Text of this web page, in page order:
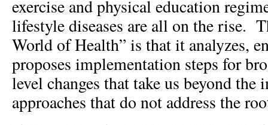
exercise and physical education
lifestyle diseases are all on the rise.
World of Health” is that it analyzes,
proposes implementation steps for
level changes that take us beyond
approaches that do not address the